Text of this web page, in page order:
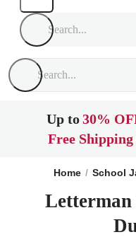
Up to30%
Free Shipping
Home School
Letterman